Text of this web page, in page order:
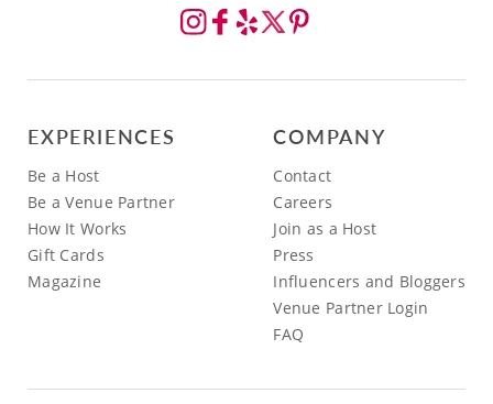
EXPERIENCES
Be a Host
Be a Venue Partner
How It Works
Gift Cards
Magazine
COMPANY
Contact
Careers
Join as a Host
Press
Influencers and Bloggers
Venue Partner Login
FAQ